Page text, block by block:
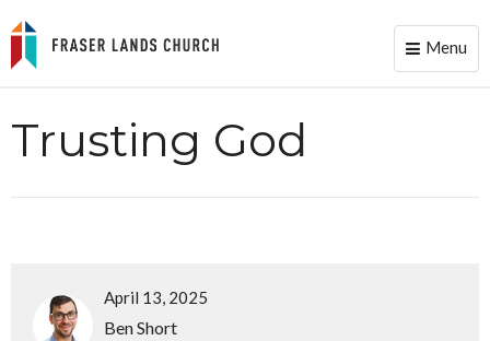
Toggle
Menu
Trusting God
April 13, 2025
Ben Short